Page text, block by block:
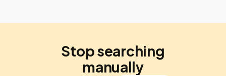
Stop searching
manually